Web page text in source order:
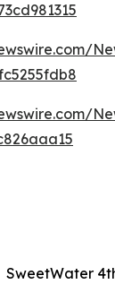
SweetWater